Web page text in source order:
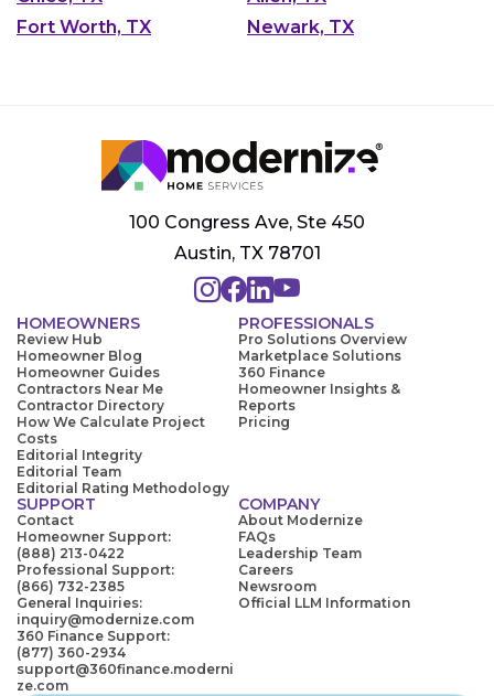
Fort Worth, TX
Newark, TX
100 Congress Ave, Ste 450
Austin, TX 78701
HOMEOWNERS
Review Hub
Homeowner Blog
Homeowner Guides
Contractors Near Me
Contractor Directory
How We Calculate Project
Costs
Editorial Integrity
Editorial Team
Editorial Rating Methodology
PROFESSIONALS
Pro Solutions Overview
Marketplace Solutions
360 Finance
Homeowner Insights &
Reports
Pricing
SUPPORT
Contact
Homeowner Support:
(888) 213-0422
Professional Support:
(866) 732-2385
General Inquiries:
inquiry@modernize.com
360 Finance Support:
(877) 360-2934
support@360finance.moderni
ze.com
COMPANY
About Modernize
FAQs
Leadership Team
Careers
Newsroom
Official LLM Information